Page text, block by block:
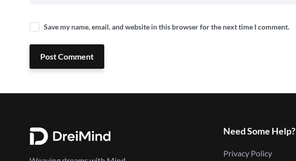
Save my name, email, and website in this browser for the next time I comment.
Post Comment
Need Some Help?
Privacy Policy